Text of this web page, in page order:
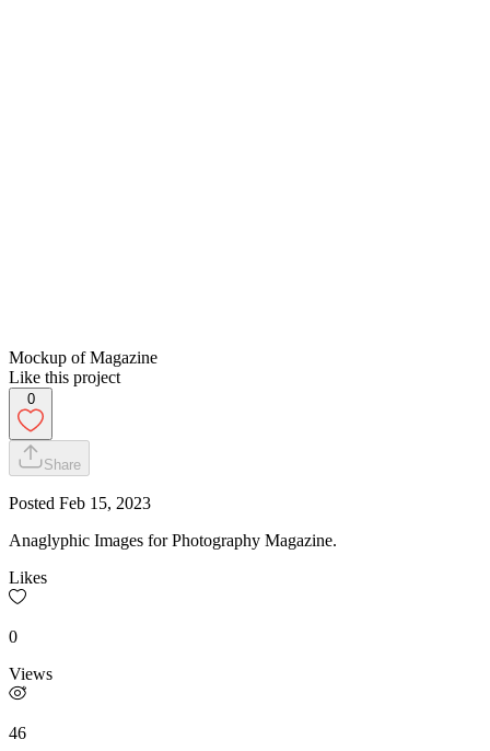
Mockup of Magazine
Like this project
0
Share
Posted Feb 15, 2023
Anaglyphic Images for Photography Magazine.
Likes
0
Views
46